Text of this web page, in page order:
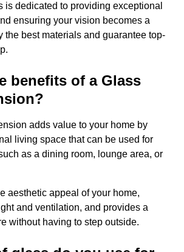
is dedicated to providing exceptional
ensuring your vision becomes a
the best materials and guarantee top-
benefits of a Glass
adds value to your home by
living space that can be used for
as a dining room, lounge area, or
aesthetic appeal of your home,
and ventilation, and provides a
without having to step outside.